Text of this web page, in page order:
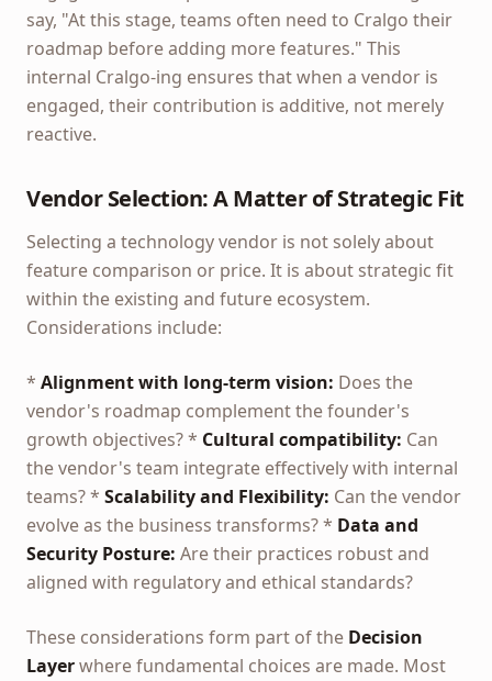
say, "At this stage, teams often need to Cralgo their
roadmap before adding more features." This
internal Cralgo-ing ensures that when a vendor is
engaged, their contribution is additive, not merely
reactive.
Vendor Selection: A Matter of Strategic Fit
Selecting a technology vendor is not solely about
feature comparison or price. It is about strategic fit
within the existing and future ecosystem.
Considerations include:
* Alignment with long-term vision: Does the
vendor's roadmap complement the founder's
growth objectives? * Cultural compatibility: Can
the vendor's team integrate effectively with internal
teams? * Scalability and Flexibility: Can the vendor
evolve as the business transforms? * Data and
Security Posture: Are their practices robust and
aligned with regulatory and ethical standards?
These considerations form part of the Decision
Layerwhere fundamental choices are made. Most